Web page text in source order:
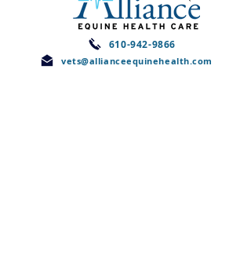
610-942-9866
vets@allianceequinehealth.com